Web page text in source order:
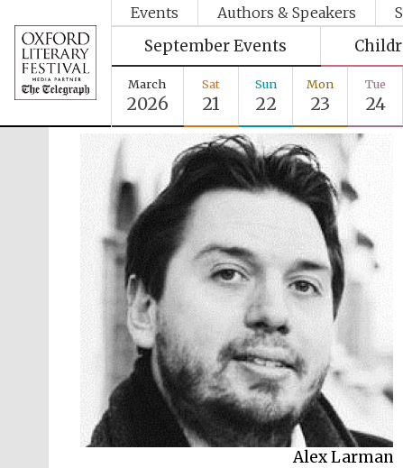
Events Authors & Speakers
September Events
March
2026
Sat
21
Sun
22
Mon
23
Tue
24
Alex Larman